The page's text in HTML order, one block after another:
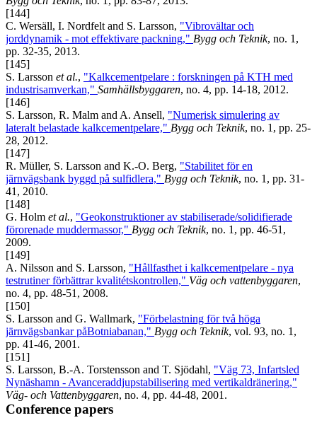
[144]
C. Wersäll, I. Nordfelt and S. Larsson, "Vibrovältar och
jorddynamik - mot effektivare packning," Bygg och Teknik, no. 1,
pp. 32-35, 2013.
[145]
S. Larsson et al., "Kalkcementpelare : forskningen på KTH med
industrisamverkan," Samhällsbyggaren, no. 4, pp. 14-18, 2012.
[146]
S. Larsson, R. Malm and A. Ansell, "Numerisk simulering av
lateralt belastade kalkcementpelare," Bygg och Teknik, no. 1, pp. 25-
28, 2012.
[147]
R. Müller, S. Larsson and K.-O. Berg, "Stabilitet för en
järnvägsbank byggd på sulfidlera," Bygg och Teknik, no. 1, pp. 31-
41, 2010.
[148]
G. Holm et al., "Geokonstruktioner av stabiliserade/solidifierade
förorenade muddermassor," Bygg och Teknik, no. 1, pp. 46-51,
2009.
[149]
A. Nilsson and S. Larsson, "Hållfasthet i kalkcementpelare - nya
testrutiner förbättrar kvalitétskontrollen," Väg och vattenbyggaren,
no. 4, pp. 48-51, 2008.
[150]
S. Larsson and G. Wallmark, "Förbelastning för två höga
järnvägsbankar påBotniabanan," Bygg och Teknik, vol. 93, no. 1,
pp. 41-46, 2001.
[151]
S. Larsson, B.-A. Torstensson and T. Sjödahl, "Väg 73, Infartsled
Nynäshamn - Avanceraddjupstabilisering med vertikaldränering,"
Väg- och Vattenbyggaren, no. 4, pp. 44-48, 2001.
Conference papers